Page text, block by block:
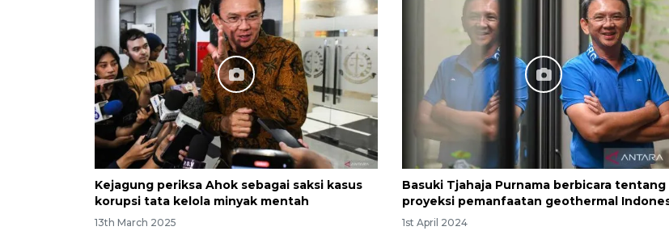
Kejagung periksa Ahok sebagai saksi kasus
korupsi tata kelola minyak mentah
13th March 2025
Basuki Tjahaja Purnama berbicara tentang
proyeksi pemanfaatan geothermal
1st April 2024